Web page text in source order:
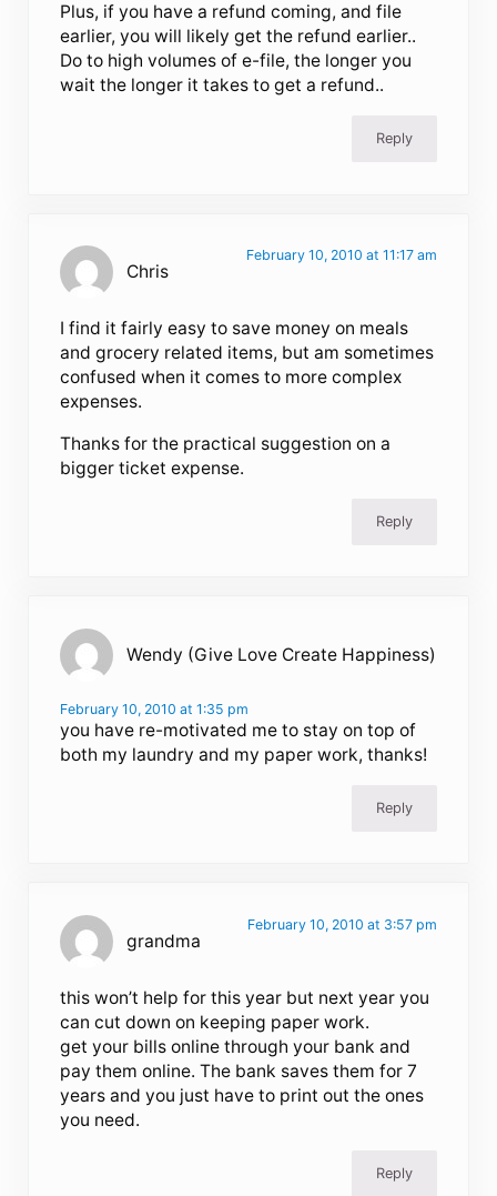
Plus, if you have a refund coming, and file
earlier, you will likely get the refund earlier..
Do to high volumes of e-file, the longer you
wait the longer it takes to get a refund..
Reply
Chris
February 10, 2010 at 11:17 am
I find it fairly easy to save money on meals
and grocery related items, but am sometimes
confused when it comes to more complex
expenses.
Thanks for the practical suggestion on a
bigger ticket expense.
Reply
Wendy (Give Love Create Happiness)
February 10, 2010 at 1:35 pm
you have re-motivated me to stay on top of
both my laundry and my paper work, thanks!
Reply
grandma
February 10, 2010 at 3:57 pm
this won’t help for this year but next year you
can cut down on keeping paper work.
get your bills online through your bank and
pay them online. The bank saves them for 7
years and you just have to print out the ones
you need.
Reply